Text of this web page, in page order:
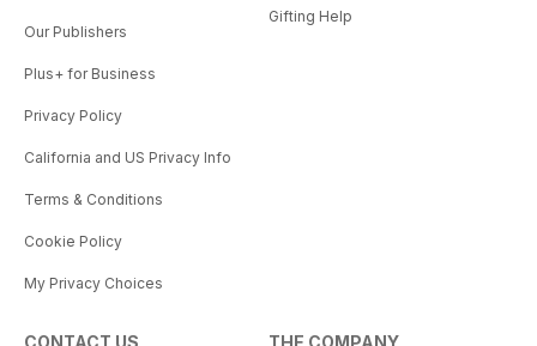
Our Publishers
Plus+ for Business
Privacy Policy
California and US Privacy Info
Terms & Conditions
Cookie Policy
My Privacy Choices
Gifting Help
CONTACT US THE COMPANY